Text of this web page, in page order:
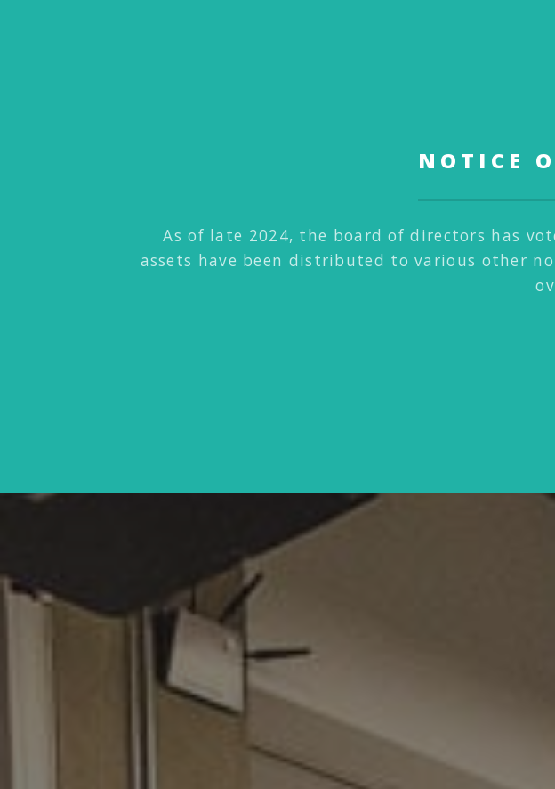
NOTICE
As of late 2024, the board of directors has
assets have been distributed to various other